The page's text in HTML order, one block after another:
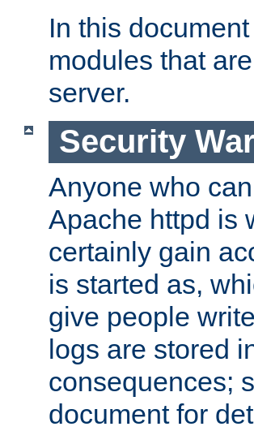
In this
modules that
server.
Security
Anyone who
Apache httpd is
certainly gain
is started as,
give people
logs are stored
consequences;
document for